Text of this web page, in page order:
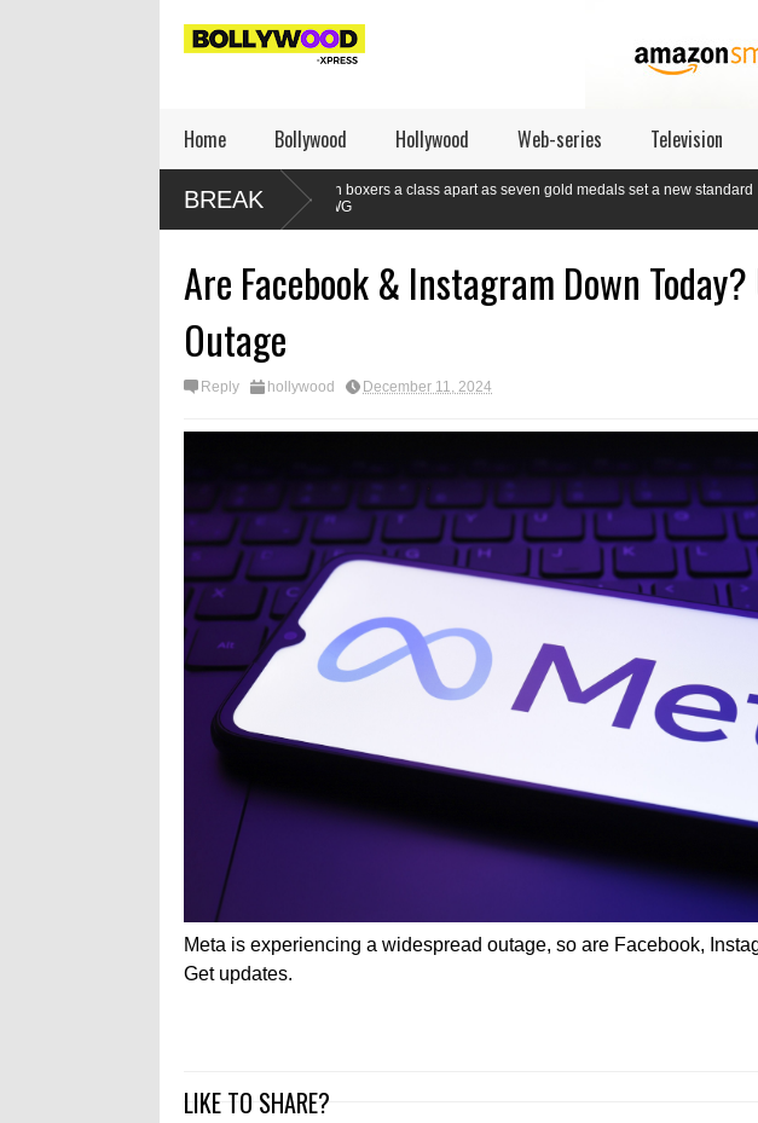
Home Bollywood Hollywood Web-series Television
BREAK
Indian boxers a class apart as seven gold medals set a new standard
at CWG
Modi’s
Are Facebook & Instagram Down Today?
Outage
Reply hollywood December 11, 2024
Meta is experiencing a widespread outage, so are Facebook,
Get updates.
LIKE TO SHARE?